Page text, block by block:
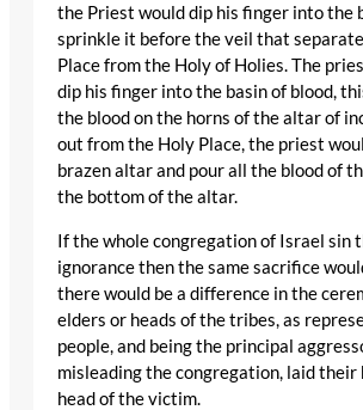
the Priest would dip his finger into the
sprinkle it before the veil that
Place from the Holy of Holies. The
dip his finger into the basin of blood,
the blood on the horns of the altar of
out from the Holy Place, the priest
brazen altar and pour all the blood of
the bottom of the altar.
If the whole congregation of Israel sin
ignorance then the same sacrifice
there would be a difference in the
elders or heads of the tribes, as
people, and being the principal
misleading the congregation, laid their
head of the victim.